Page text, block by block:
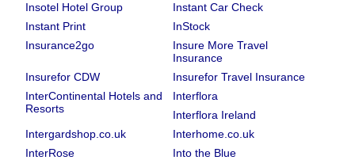
Insotel Hotel Group
Instant Car Check
Instant Print
InStock
Insurance2go
Insure More Travel
Insurance
Insurefor CDW
Insurefor Travel Insurance
InterContinental Hotels and
Resorts
Interflora
Interflora Ireland
Intergardshop.co.uk
Interhome.co.uk
InterRose
Into the Blue